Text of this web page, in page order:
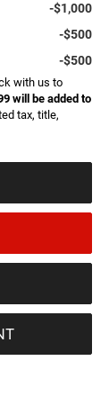
-$1,000
-$500
-$500
with us to
will be added to
tax, title,